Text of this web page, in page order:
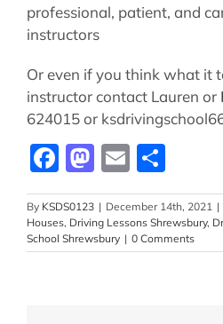
professional, patient, and
instructors
Or even if you think what it
instructor contact Lauren or
624015 or
Facebook
Mastodon
Email
By KSDS0123 | December 14th, 2021 |
Houses, Driving Lessons Shrewsbury,
School Shrewsbury | 0 Comments